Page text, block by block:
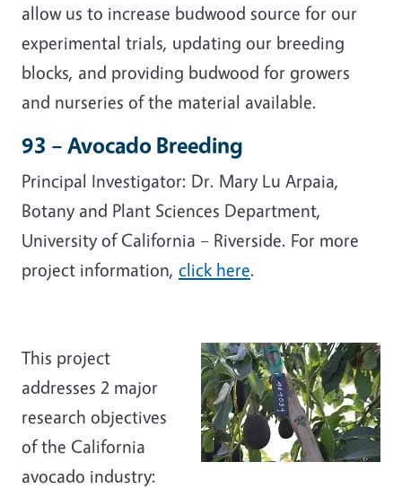
allow us to increase budwood source for our
experimental trials, updating our breeding
blocks, and providing budwood for growers
and nurseries of the material available.
93 – Avocado Breeding
Principal Investigator: Dr. Mary Lu Arpaia,
Botany and Plant Sciences Department,
University of California – Riverside. For more
project information, click here.
This project
addresses 2 major
research objectives
of the California
avocado industry: